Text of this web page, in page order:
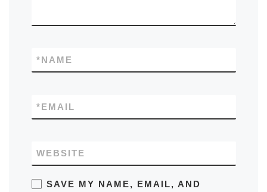
NAME
*
EMAIL
*
WEBSITE
SAVE MY NAME, EMAIL, AND